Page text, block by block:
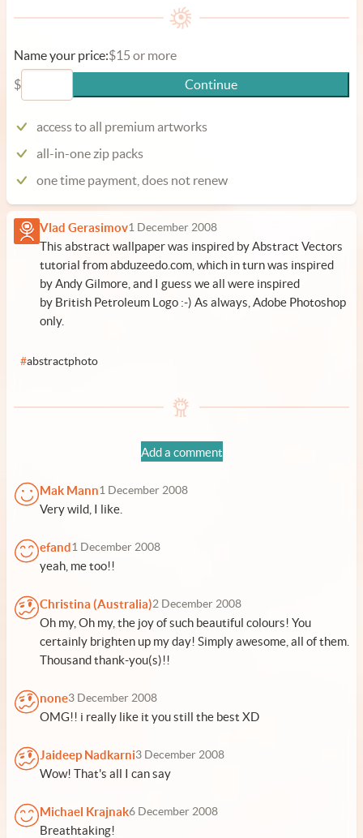
Name your price:$15 or more
$
Continue
access to all premium artworks
all-in-one zip packs
one time payment, does not renew
Vlad Gerasimov1 December 2008
This abstract wallpaper was inspired by Abstract Vectors
tutorial from abduzeedo.com, which in turn was inspired
by Andy Gilmore, and I guess we all were inspired
by British Petroleum Logo :-) As always, Adobe Photoshop
only.
#abstractphoto
Add a comment
Mak Mann1 December 2008
Very wild, I like.
efand1 December 2008
yeah, me too!!
Christina (Australia)2 December 2008
Oh my, Oh my, the joy of such beautiful colours! You
certainly brighten up my day! Simply awesome, all of them.
Thousand thank-you(s)!!
none3 December 2008
OMG!! i really like it you still the best XD
Jaideep Nadkarni3 December 2008
Wow! That's all I can say
Michael Krajnak6 December 2008
Breathtaking!